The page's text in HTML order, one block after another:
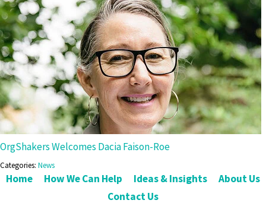
OrgShakers Welcomes Dacia Faison-Roe
Categories: News
Home How We Can Help Ideas & Insights
About Us
Contact Us